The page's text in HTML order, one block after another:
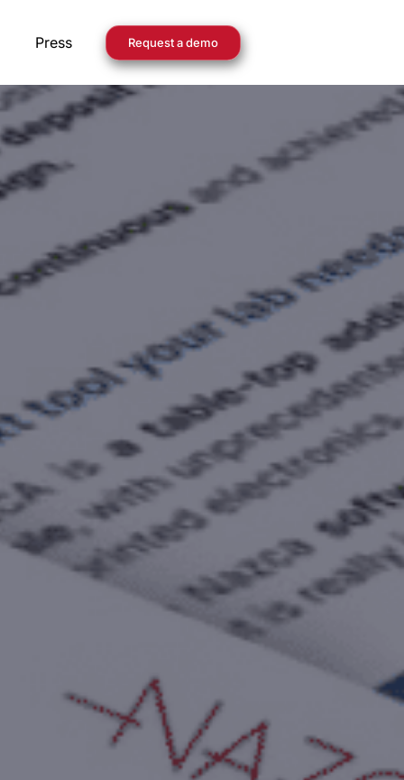
Press Request a demo